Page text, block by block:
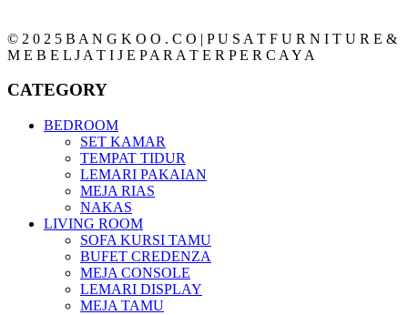
© 2 0 2 5 B A N G K O O . C O | P U S A T F U R N I T U R E &
M E B E L J A T I J E P A R A T E R P E R C A Y A
CATEGORY
BEDROOM
SET KAMAR
TEMPAT TIDUR
LEMARI PAKAIAN
MEJA RIAS
NAKAS
LIVING ROOM
SOFA KURSI TAMU
BUFET CREDENZA
MEJA CONSOLE
LEMARI DISPLAY
MEJA TAMU